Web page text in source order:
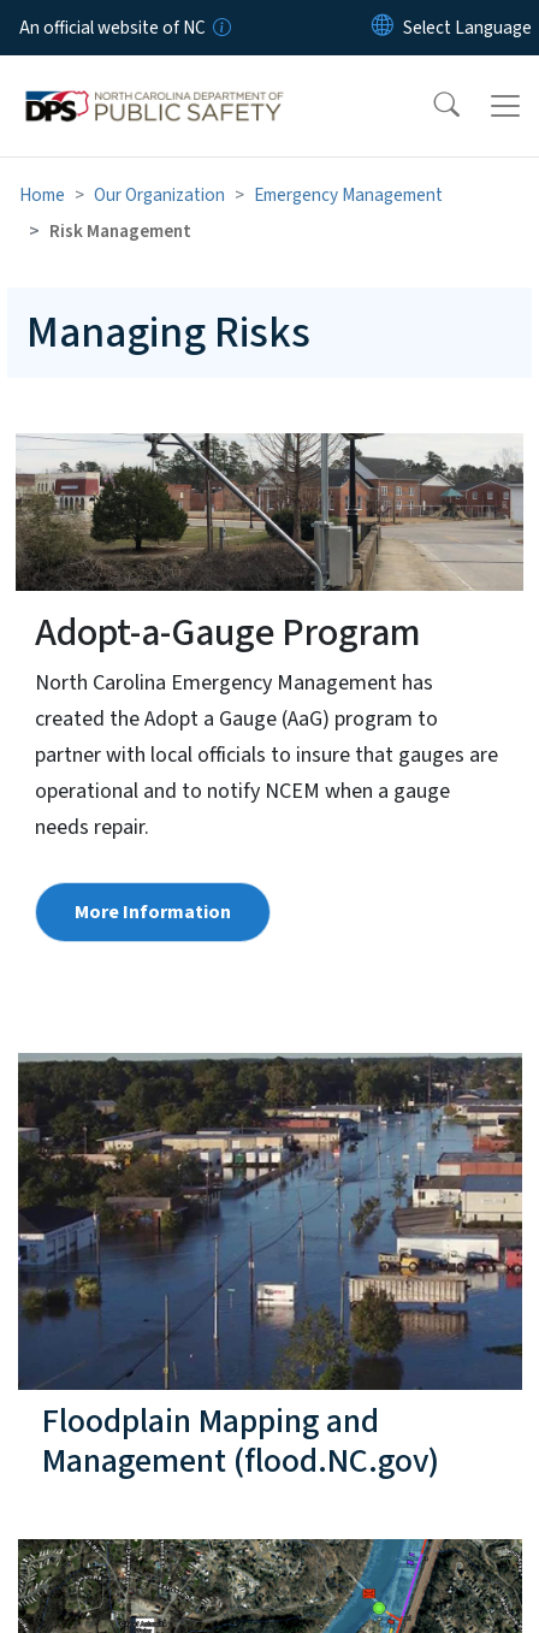
Skip to main content
An official website of NC
Home Our Organization
Emergency Management
Risk Management
Managing Risks
Adopt-a-Gauge Program
North Carolina Emergency Management has
created the Adopt a Gauge (AaG) program to
partner with local officials to insure that gauges are
operational and to notify NCEM when a gauge
needs repair.
More Information
Floodplain Mapping and
Management (flood.NC.gov)